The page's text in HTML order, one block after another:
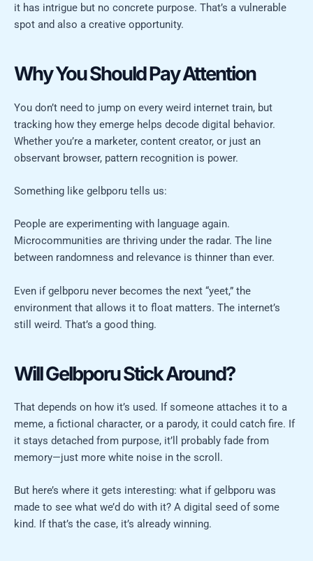
it has intrigue but no concrete purpose. That’s a vulnerable
spot and also a creative opportunity.
Why You Should Pay Attention
You don’t need to jump on every weird internet train, but
tracking how they emerge helps decode digital behavior.
Whether you’re a marketer, content creator, or just an
observant browser, pattern recognition is power.
Something like gelbporu tells us:
People are experimenting with language again.
Microcommunities are thriving under the radar. The line
between randomness and relevance is thinner than ever.
Even if gelbporu never becomes the next “yeet,” the
environment that allows it to float matters. The internet’s
still weird. That’s a good thing.
Will Gelbporu Stick Around?
That depends on how it’s used. If someone attaches it to a
meme, a fictional character, or a parody, it could catch fire. If
it stays detached from purpose, it’ll probably fade from
memory—just more white noise in the scroll.
But here’s where it gets interesting: what if gelbporu was
made to see what we’d do with it? A digital seed of some
kind. If that’s the case, it’s already winning.